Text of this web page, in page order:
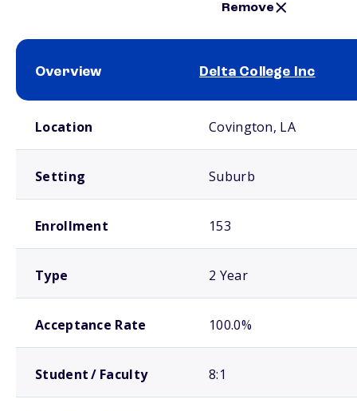
Remove
Overview Delta College Inc
Location Covington, LA
Setting Suburb
Enrollment 153
Type 2 Year
Acceptance Rate 100.0%
Student / Faculty 8:1